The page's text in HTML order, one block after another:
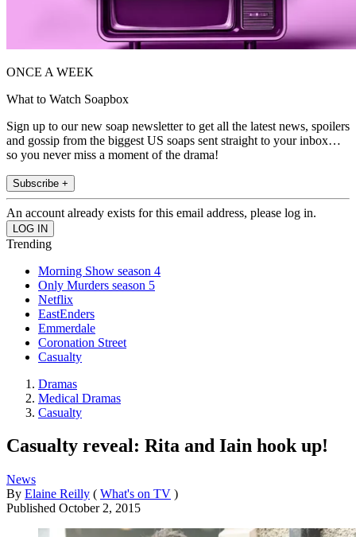
ONCE A WEEK
What to Watch Soapbox
Sign up to our new soap newsletter to get all the latest news, spoilers
and gossip from the biggest US soaps sent straight to your inbox…
so you never miss a moment of the drama!
Subscribe +
An account already exists for this email address, please log in.
Trending
Morning Show season 4
Only Murders season 5
Netflix
EastEnders
Emmerdale
Coronation Street
Casualty
Dramas
Medical Dramas
Casualty
Casualty reveal: Rita and Iain hook up!
News
By Elaine Reilly ( What's on TV )
Published October 2, 2015